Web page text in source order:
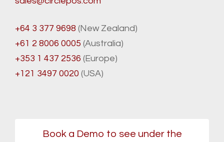
+64 3 377 9698 (New Zealand)
+61 2 8006 0005 (Australia)
+353 1 437 2536 (Europe)
+121 3497 0020 (USA)
Book a Demo to see under the